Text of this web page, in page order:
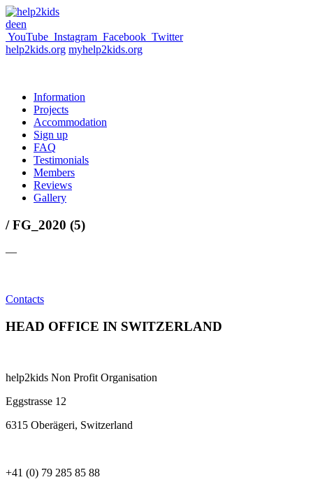
deen
YouTube Instagram Facebook Twitter
help2kids.org myhelp2kids.org
Information
Projects
Accommodation
Sign up
FAQ
Testimonials
Members
Reviews
Gallery
/ FG_2020 (5)
—
Contacts
HEAD OFFICE IN SWITZERLAND
help2kids Non Profit Organisation
Eggstrasse 12
6315 Oberägeri, Switzerland
+41 (0) 79 285 85 88